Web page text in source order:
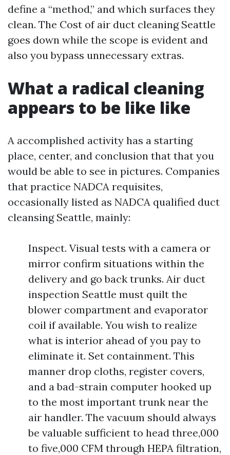
define a “method,” and which surfaces they
clean. The Cost of air duct cleaning Seattle
goes down while the scope is evident and
also you bypass unnecessary extras.
What a radical cleaning
appears to be like like
A accomplished activity has a starting
place, center, and conclusion that that you
would be able to see in pictures. Companies
that practice NADCA requisites,
occasionally listed as NADCA qualified duct
cleansing Seattle, mainly:
Inspect. Visual tests with a camera or
mirror confirm situations within the
delivery and go back trunks. Air duct
inspection Seattle must quilt the
blower compartment and evaporator
coil if available. You wish to realize
what is interior ahead of you pay to
eliminate it. Set containment. This
manner drop cloths, register covers,
and a bad-strain computer hooked up
to the most important trunk near the
air handler. The vacuum should always
be valuable sufficient to head three,000
to five,000 CFM through HEPA filtration,